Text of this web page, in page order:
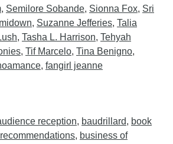
, Semilore Sobande, Sionna Fox, Sri
, Suzanne Jefferies, Talia
, Tasha L. Harrison, Tehyah
, Tif Marcelo, Tina Benigno,
, fangirl jeanne
reception, baudrillard, book
, business of